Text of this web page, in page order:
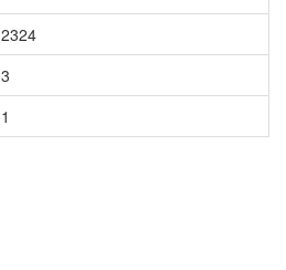
2324
3
1